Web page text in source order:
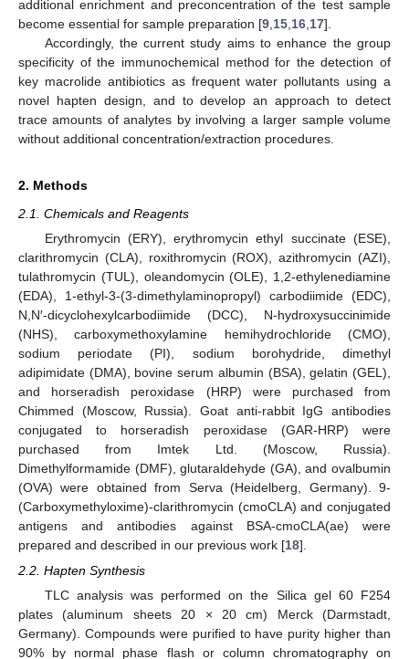
additional enrichment and preconcentration of the test sample
become essential for sample preparation [9 15 16 17].
Accordingly, the current study aims to enhance the group
specificity of the immunochemical method for the detection of
key macrolide antibiotics as frequent water pollutants using a
novel hapten design, and to develop an approach to detect
trace amounts of analytes by involving a larger sample volume
without additional concentration/extraction procedures.
2. Methods
2.1. Chemicals and Reagents
Erythromycin (ERY), erythromycin ethyl succinate (ESE),
clarithromycin (CLA), roxithromycin (ROX), azithromycin (AZI),
tulathromycin (TUL), oleandomycin (OLE), 1,2-ethylenediamine
(EDA), 1-ethyl-3-(3-dimethylaminopropyl) carbodiimide (EDC),
N,N′-dicyclohexylcarbodiimide (DCC), N-hydroxysuccinimide
(NHS), carboxymethoxylamine hemihydrochloride (CMO),
sodium periodate (PI), sodium borohydride, dimethyl
adipimidate (DMA), bovine serum albumin (BSA), gelatin (GEL),
and horseradish peroxidase (HRP) were purchased from
Chimmed (Moscow, Russia). Goat anti-rabbit IgG antibodies
conjugated to horseradish peroxidase (GAR-HRP) were
purchased from Imtek Ltd. (Moscow, Russia).
Dimethylformamide (DMF), glutaraldehyde (GA), and ovalbumin
(OVA) were obtained from Serva (Heidelberg, Germany). 9-
(Carboxymethyloxime)-clarithromycin (cmoCLA) and conjugated
antigens and antibodies against BSA-cmoCLA(ae) were
prepared and described in our previous work [18].
2.2. Hapten Synthesis
TLC analysis was performed on the Silica gel 60 F254
plates (aluminum sheets 20 × 20 cm) Merck (Darmstadt,
Germany). Compounds were purified to have purity higher than
90% by normal phase flash or column chromatography on